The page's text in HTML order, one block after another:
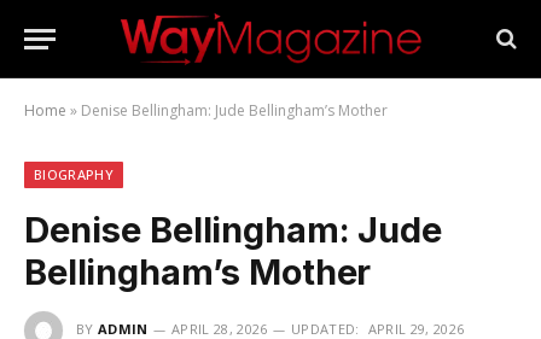
Home » Denise Bellingham: Jude Bellingham’s Mother
BIOGRAPHY
Denise Bellingham: Jude
Bellingham’s Mother
BY ADMIN APRIL 28, 2026 UPDATED: APRIL 29, 2026